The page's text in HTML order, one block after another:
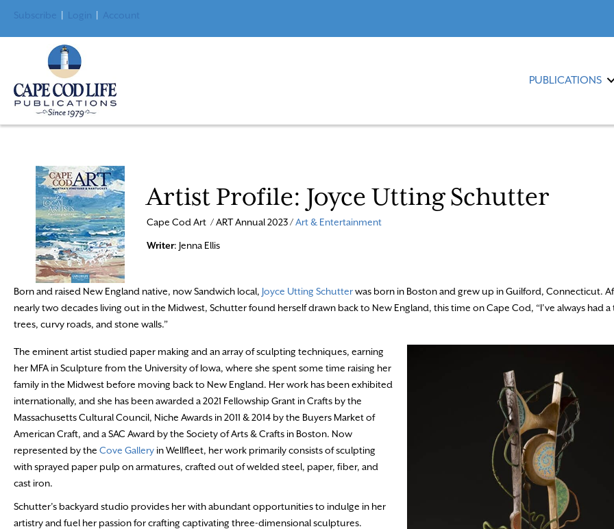
Subscribe Login Account
PUBLICATIONS
Artist Profile: Joyce Utting Schutter
Cape Cod Art / ART Annual 2023 /Art & Entertainment
Writer: Jenna Ellis
Born and raised New England native, now Sandwich local, Joyce Utting Schutterwas born in Boston and grew up in Guilford, Connecticut.
nearly two decades living out in the Midwest, Schutter found herself drawn back to New England, this time on Cape Cod, “I’ve always had a
trees, curvy roads, and stone walls.”
The eminent artist studied paper making and an array of sculpting techniques, earning
her MFA in Sculpture from the University of Iowa, where she spent some time raising her
family in the Midwest before moving back to New England. Her work has been exhibited
internationally, and she has been awarded a 2021 Fellowship Grant in Crafts by the
Massachusetts Cultural Council, Niche Awards in 2011 & 2014 by the Buyers Market of
American Craft, and a SAC Award by the Society of Arts & Crafts in Boston. Now
represented by the Cove Gallery in Wellfleet, her work primarily consists of sculpting
with sprayed paper pulp on armatures, crafted out of welded steel, paper, fiber, and
cast iron.
Schutter’s backyard studio provides her with abundant opportunities to indulge in her
artistry and fuel her passion for crafting captivating three-dimensional sculptures.